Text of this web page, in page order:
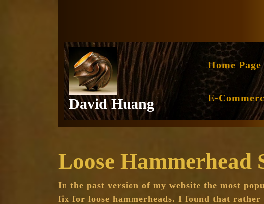
David Huang
Home Page
E-
Loose Hammerhead
In the past version of my website the most
fix for loose hammerheads. I found that